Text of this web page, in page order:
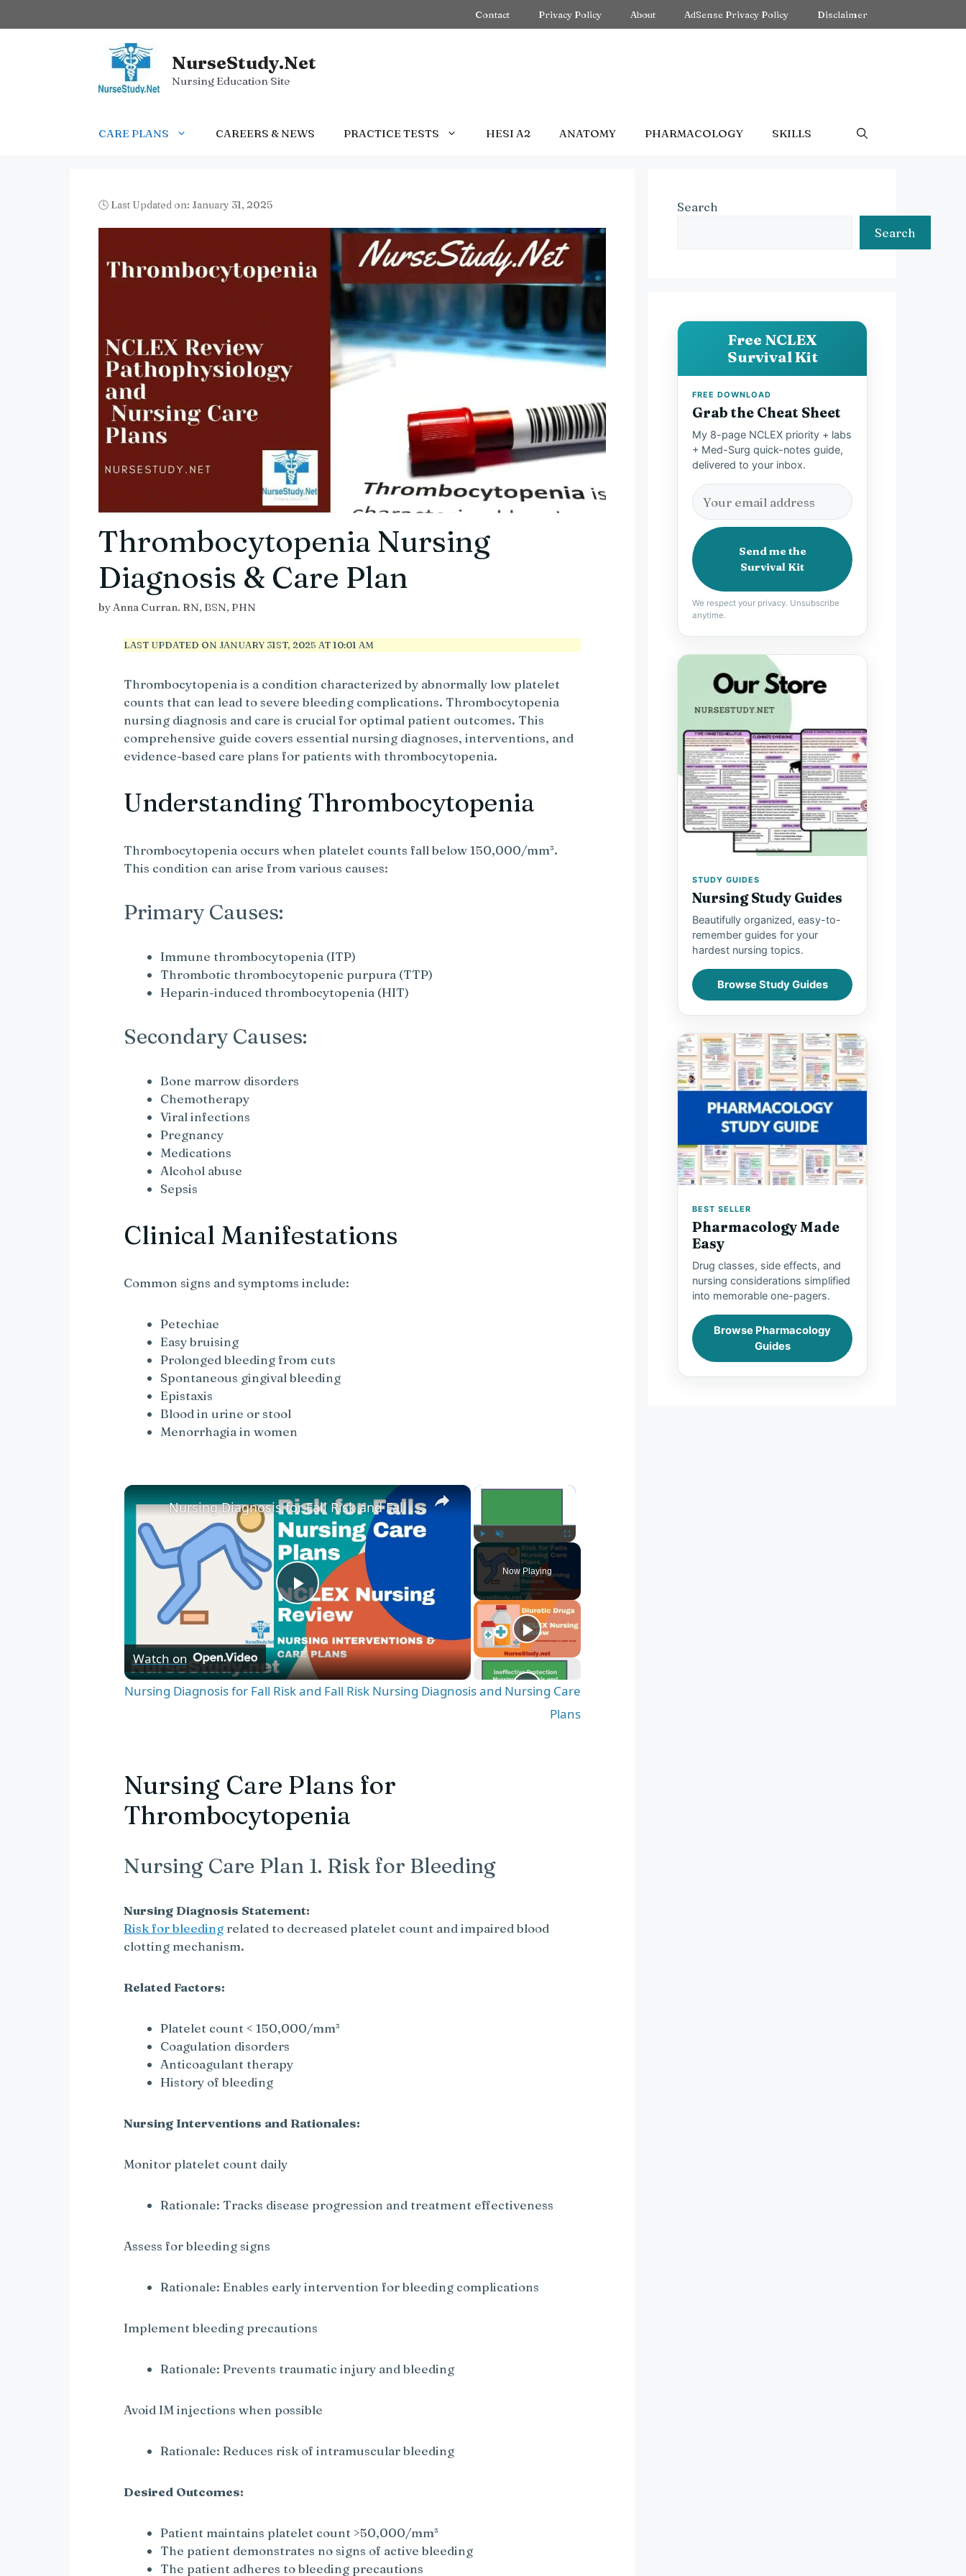
to
Contact Privacy Policy About AdSense Privacy Policy Disclaimer
NurseStudy.Net
Nursing Education Site
CARE PLANS CAREERS & NEWS PRACTICE TESTS HESI A2 ANATOMY PHARMACOLOGY SKILLS
🕓 Last Updated on: January 31, 2025
Thrombocytopenia Nursing
Diagnosis & Care Plan
byAnna Curran. RN, BSN, PHN
LAST UPDATED ON JANUARY 31ST, 2025 AT 10:01 AM
Thrombocytopenia is a condition characterized by abnormally low platelet
counts that can lead to severe bleeding complications. Thrombocytopenia
nursing diagnosis and care is crucial for optimal patient outcomes. This
comprehensive guide covers essential nursing diagnoses, interventions, and
evidence-based care plans for patients with thrombocytopenia.
Understanding Thrombocytopenia
Thrombocytopenia occurs when platelet counts fall below 150,000/mm³.
This condition can arise from various causes:
Primary Causes:
Immune thrombocytopenia (ITP)
Thrombotic thrombocytopenic purpura (TTP)
Heparin-induced thrombocytopenia (HIT)
Secondary Causes:
Bone marrow disorders
Chemotherapy
Viral infections
Pregnancy
Medications
Alcohol abuse
Sepsis
Clinical Manifestations
Common signs and symptoms include:
Petechiae
Easy bruising
Prolonged bleeding from cuts
Spontaneous gingival bleeding
Epistaxis
Blood in urine or stool
Menorrhagia in women
×
Unmute Fullscreen
Now Playing
×
P
l
a
V
i
d
e
Nursing Diagnosis for Fall Risk and Fall Risk Nursing Diagnosis and Nursing Care Plans
Watch on
Nursing Diagnosis for Fall Risk and Fall Risk Nursing Diagnosis and Nursing Care
Plans
Nursing Care Plans for
Thrombocytopenia
Nursing Care Plan 1. Risk for Bleeding
Nursing Diagnosis Statement:
Risk for bleeding related to decreased platelet count and impaired blood
clotting mechanism.
Related Factors:
Platelet count < 150,000/mm³
Coagulation disorders
Anticoagulant therapy
History of bleeding
Nursing Interventions and Rationales:
Monitor platelet count daily
Rationale: Tracks disease progression and treatment effectiveness
Assess for bleeding signs
Rationale: Enables early intervention for bleeding complications
Implement bleeding precautions
Rationale: Prevents traumatic injury and bleeding
Avoid IM injections when possible
Rationale: Reduces risk of intramuscular bleeding
Desired Outcomes:
Patient maintains platelet count >50,000/mm³
The patient demonstrates no signs of active bleeding
The patient adheres to bleeding precautions
Search
Search
Free NCLEX
Survival Kit
FREE DOWNLOAD
Grab the Cheat Sheet
My 8-page NCLEX priority + labs
+ Med-Surg quick-notes guide,
delivered to your inbox.
Send me the
Survival Kit
We respect your privacy. Unsubscribe
anytime.
STUDY GUIDES
Nursing Study Guides
Beautifully organized, easy-to-
remember guides for your
hardest nursing topics.
Browse Study Guides
BEST SELLER
Pharmacology Made
Easy
Drug classes, side effects, and
nursing considerations simplified
into memorable one-pagers.
Browse Pharmacology
Guides